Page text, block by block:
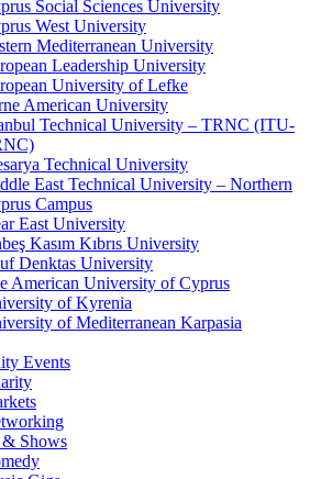
Social Sciences University
West University
Mediterranean University
Leadership University
University of Lefke
American University
Technical University – TRNC (ITU-
Technical University
East Technical University – Northern
Campus
East University
Kasım Kıbrıs University
Denktas University
American University of Cyprus
of Kyrenia
of Mediterranean Karpasia
Events
& Shows